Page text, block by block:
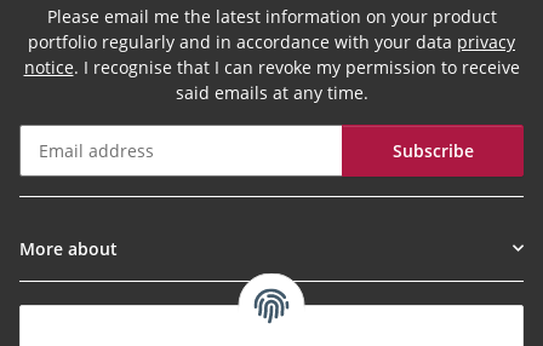
Please email me the latest information on your product
portfolio regularly and in accordance with your data privacy
notice. I recognise that I can revoke my permission to receive
said emails at any time.
Subscribe
More about
Informationen